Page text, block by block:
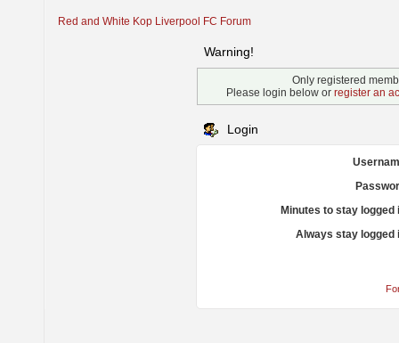
Red and White Kop Liverpool FC Forum
Warning!
Only registered
Please login below or register an
Login
Minutes to stay logged
Always stay logged